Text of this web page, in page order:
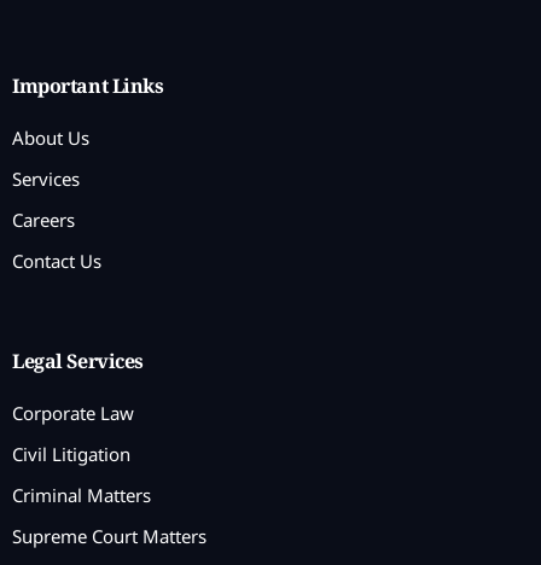
Important Links
About Us
Services
Careers
Contact Us
Legal Services
Corporate Law
Civil Litigation
Criminal Matters
Supreme Court Matters